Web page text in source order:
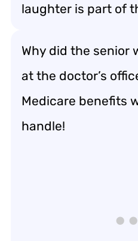
laughter is part of
Why did the senior
at the doctor’s
Medicare benefits
handle!